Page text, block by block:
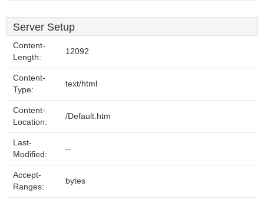
Server Setup
Content-
Length:
12092
Content-
Type:
text/html
Content-
Location:
/Default.htm
Last-
Modified:
--
Accept-
Ranges:
bytes